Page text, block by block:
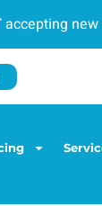
accepting new